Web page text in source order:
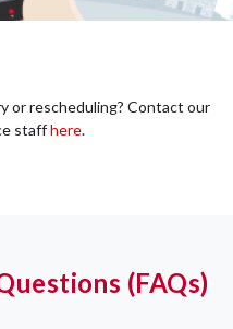
or rescheduling? Contact our
staffhere.
(FAQs)